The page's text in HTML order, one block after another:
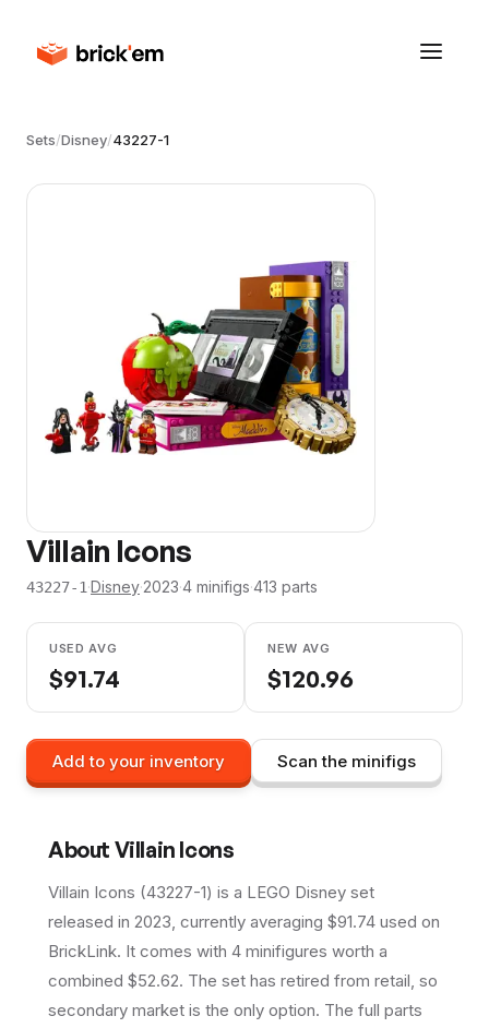
Sets/Disney/43227-1
Villain Icons
43227-1·Disney·2023·4 minifigs·413 parts
USED AVG
$91.74
NEW AVG
$120.96
Add to your inventory Scan the minifigs
About Villain Icons
Villain Icons (43227-1) is a LEGO Disney set
released in 2023, currently averaging $91.74 used on
BrickLink. It comes with 4 minifigures worth a
combined $52.62. The set has retired from retail, so
secondary market is the only option. The full parts